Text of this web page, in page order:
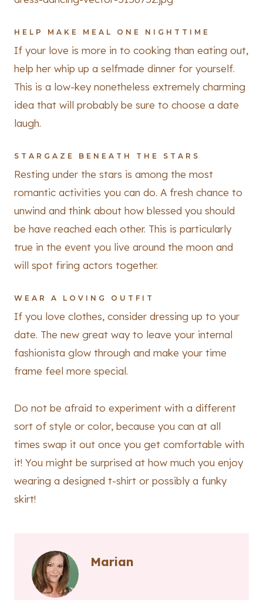
HELP MAKE MEAL ONE NIGHTTIME
If your love is more in to cooking than eating out,
help her whip up a selfmade dinner for yourself.
This is a low-key nonetheless extremely charming
idea that will probably be sure to choose a date
laugh.
STARGAZE BENEATH THE STARS
Resting under the stars is among the most
romantic activities you can do. A fresh chance to
unwind and think about how blessed you should
be have reached each other. This is particularly
true in the event you live around the moon and
will spot firing actors together.
WEAR A LOVING OUTFIT
If you love clothes, consider dressing up to your
date. The new great way to leave your internal
fashionista glow through and make your time
frame feel more special.
Do not be afraid to experiment with a different
sort of style or color, because you can at all
times swap it out once you get comfortable with
it! You might be surprised at how much you enjoy
wearing a designed t-shirt or possibly a funky
skirt!
Marian